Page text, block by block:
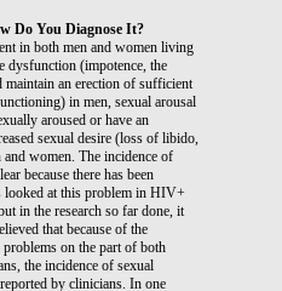
Do You Diagnose It?
in both men and women living
dysfunction (impotence, the
maintain an erection of sufficient
in men, sexual arousal
aroused or have an
sexual desire (loss of libido,
women. The incidence of
because there has been
looked at this problem in HIV+
in the research so far done, it
that because of the
on the part of both
the incidence of sexual
by clinicians. In one